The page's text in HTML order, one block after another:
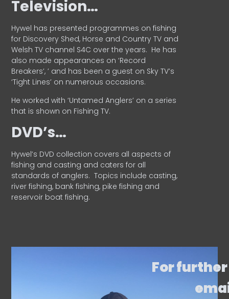
Television…
Hywel has presented programmes on fishing
for Discovery Shed, Horse and Country TV and
Welsh TV channel S4C over the years. He has
also made appearances on ‘Record
Breakers’, ’ and has been a guest on Sky TV’s
‘Tight Lines’ on numerous occasions.
He worked with ‘Untamed Anglers’ on a series
that is shown on Fishing TV.
DVD’s…
Hywel’s DVD collection covers all aspects of
fishing and casting and caters for all
standards of anglers. Topics include casting,
river fishing, bank fishing, pike fishing and
reservoir boat fishing.
For